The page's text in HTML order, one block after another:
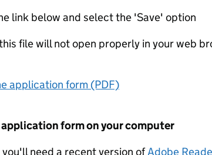
link below and select the 'Save' option
file will not open properly in your web
application form (PDF)
form on your computer
need a recent version ofAdobe